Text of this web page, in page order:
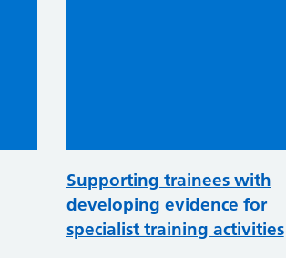
Supporting trainees with
developing evidence for
specialist training activities